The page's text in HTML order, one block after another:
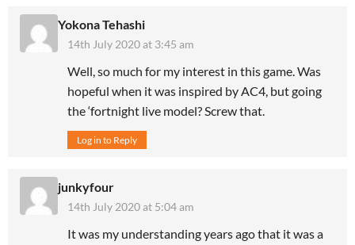
Yokona Tehashi
14th July 2020 at 3:45 am
Well, so much for my interest in this game. Was
hopeful when it was inspired by AC4, but going
the ‘fortnight live model? Screw that.
Log in to Reply
junkyfour
14th July 2020 at 5:04 am
It was my understanding years ago that it was a